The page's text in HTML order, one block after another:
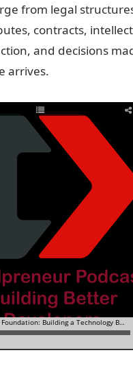
from legal
contracts,
and decisions
arrives.